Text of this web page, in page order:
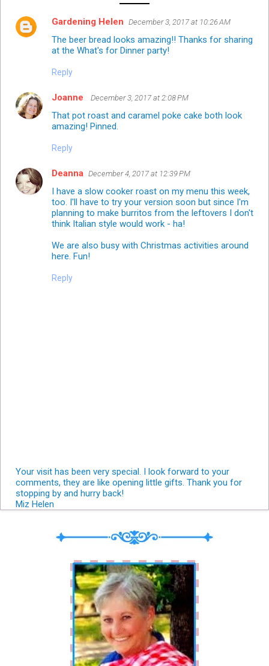
Gardening Helen December 3, 2017 at 10:26 AM
The beer bread looks amazing!! Thanks for sharing
at the What's for Dinner party!
Reply
Joanne December 3, 2017 at 2:08 PM
That pot roast and caramel poke cake both look
amazing! Pinned.
Reply
Deanna December 4, 2017 at 12:39 PM
I have a slow cooker roast on my menu this week,
too. I'll have to try your version soon but since I'm
planning to make burritos from the leftovers I don't
think Italian style would work - ha!
We are also busy with Christmas activities around
here. Fun!
Reply
Your visit has been very special. I look forward to your
comments, they are like opening little gifts. Thank you for
stopping by and hurry back!
Miz Helen